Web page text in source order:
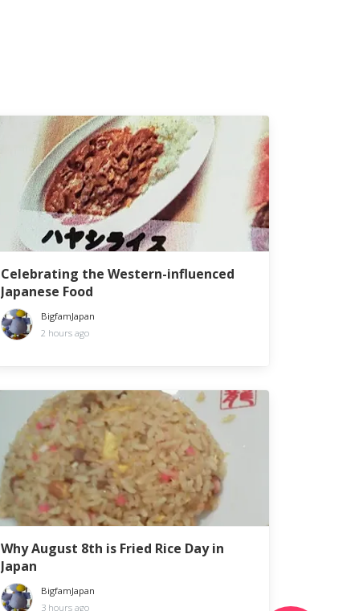
Celebrating the Western-influenced
Japanese Food
BigfamJapan
2 hours ago
Why August 8th is Fried Rice Day in
Japan
BigfamJapan
3 hours ago